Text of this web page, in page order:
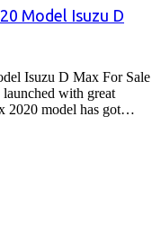
Model Isuzu D
Isuzu D Max For Sale
with great
2020 model has got…